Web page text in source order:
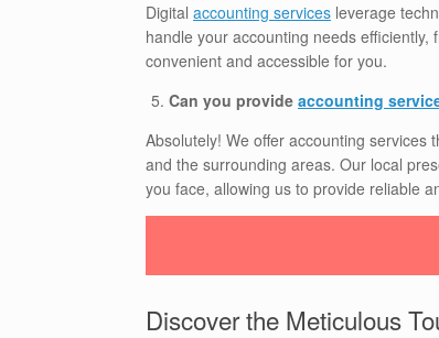
Digital accounting services leverage
handle your accounting needs efficiently,
convenient and accessible for you.
Can you provide accounting
Absolutely! We offer accounting services
and the surrounding areas. Our local
you face, allowing us to provide reliable
Discover the Meticulous